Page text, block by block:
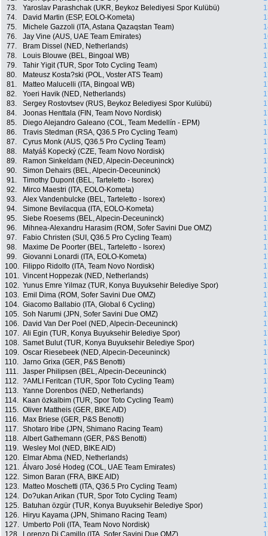
73.
Yaroslav Parashchak (UKR, Beykoz Belediyesi Spor Kulübü)
74.
David Martin (ESP, EOLO-Kometa)
75.
Michele Gazzoli (ITA, Astana Qazaqstan Team)
76.
Jay Vine (AUS, UAE Team Emirates)
77.
Bram Dissel (NED, Netherlands)
78.
Louis Blouwe (BEL, Bingoal WB)
79.
Tahir Yigit (TUR, Spor Toto Cycling Team)
80.
Mateusz Kosta?ski (POL, Voster ATS Team)
81.
Matteo Malucelli (ITA, Bingoal WB)
82.
Yoeri Havik (NED, Netherlands)
83.
Sergey Rostovtsev (RUS, Beykoz Belediyesi Spor Kulübü)
84.
Joonas Henttala (FIN, Team Novo Nordisk)
85.
Diego Alejandro Galeano (COL, Team Medellín - EPM)
86.
Travis Stedman (RSA, Q36.5 Pro Cycling Team)
87.
Cyrus Monk (AUS, Q36.5 Pro Cycling Team)
88.
Matyáš Kopecký (CZE, Team Novo Nordisk)
89.
Ramon Sinkeldam (NED, Alpecin-Deceuninck)
90.
Simon Dehairs (BEL, Alpecin-Deceuninck)
91.
Timothy Dupont (BEL, Tarteletto - Isorex)
92.
Mirco Maestri (ITA, EOLO-Kometa)
93.
Alex Vandenbulcke (BEL, Tarteletto - Isorex)
94.
Simone Bevilacqua (ITA, EOLO-Kometa)
95.
Siebe Roesems (BEL, Alpecin-Deceuninck)
96.
Mihnea-Alexandru Harasim (ROM, Sofer Savini Due OMZ)
97.
Fabio Christen (SUI, Q36.5 Pro Cycling Team)
98.
Maxime De Poorter (BEL, Tarteletto - Isorex)
99.
Giovanni Lonardi (ITA, EOLO-Kometa)
100.
Filippo Ridolfo (ITA, Team Novo Nordisk)
101. Vincent Hoppezak (NED, Netherlands)
102. Yunus Emre Yilmaz (TUR, Konya Buyuksehir Belediye Spor)
103.
Emil Dima (ROM, Sofer Savini Due OMZ)
104. Giacomo Ballabio (ITA, Global 6 Cycling)
105. Soh Narumi (JPN, Sofer Savini Due OMZ)
106.
David Van Der Poel (NED, Alpecin-Deceuninck)
107. Ali Egin (TUR, Konya Buyuksehir Belediye Spor)
108. Samet Bulut (TUR, Konya Buyuksehir Belediye Spor)
109. Oscar Riesebeek (NED, Alpecin-Deceuninck)
110. Jarno Grixa (GER, P&S Benotti)
111. Jasper Philipsen (BEL, Alpecin-Deceuninck)
112. ?AMLI Feritcan (TUR, Spor Toto Cycling Team)
113. Yanne Dorenbos (NED, Netherlands)
114.
Kaan özkalbim (TUR, Spor Toto Cycling Team)
115. Oliver Mattheis (GER, BIKE AID)
116.
Max Briese (GER, P&S Benotti)
117. Shotaro Iribe (JPN, Shimano Racing Team)
118. Albert Gathemann (GER, P&S Benotti)
119. Wesley Mol (NED, BIKE AID)
120.
Elmar Abma (NED, Netherlands)
121. Álvaro José Hodeg (COL, UAE Team Emirates)
122. Simon Baran (FRA, BIKE AID)
123.
Matteo Moschetti (ITA, Q36.5 Pro Cycling Team)
124.
Do?ukan Arikan (TUR, Spor Toto Cycling Team)
125.
Batuhan özgür (TUR, Konya Buyuksehir Belediye Spor)
126.
Hiryu Kayama (JPN, Shimano Racing Team)
127. Umberto Poli (ITA, Team Novo Nordisk)